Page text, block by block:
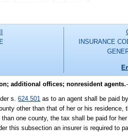
INSURANCE
additional offices; nonresident agents.
s.624.501 as to an agent shall be paid
other than that of her or his
one county, the tax shall be paid for
this subsection an insurer is required to